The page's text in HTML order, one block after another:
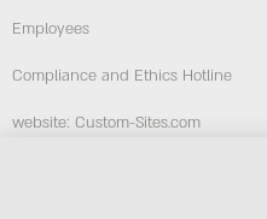
Employees
Compliance and Ethics Hotline
website: Custom-Sites.com